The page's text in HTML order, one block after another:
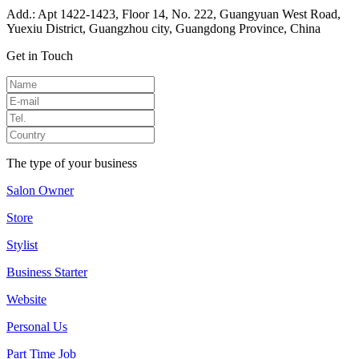
Add.: Apt 1422-1423, Floor 14, No. 222, Guangyuan West Road,
Yuexiu District, Guangzhou city, Guangdong Province, China
Get in Touch
The type of your business
Salon Owner
Store
Stylist
Business Starter
Website
Personal Us
Part Time Job